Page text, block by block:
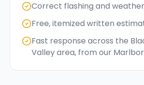
Correct flashing and
Free, itemized written
Fast response across the
Valley area, from our